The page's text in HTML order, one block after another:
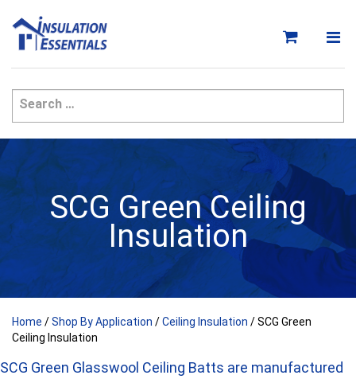
content
SCG Green Ceiling
Insulation
Home /Shop By Application /Ceiling Insulation / SCG Green
Ceiling Insulation
SCG Green Glasswool Ceiling Batts are manufactured